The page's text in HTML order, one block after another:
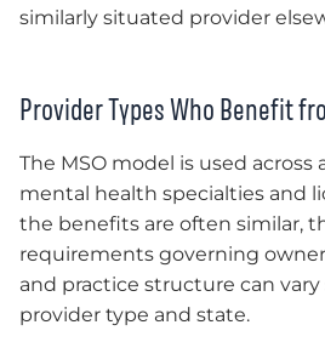
similarly situated provider
Provider Types Who Benefit
The MSO model is used across
mental health specialties and
the benefits are often similar,
requirements governing
and practice structure can
provider type and state.